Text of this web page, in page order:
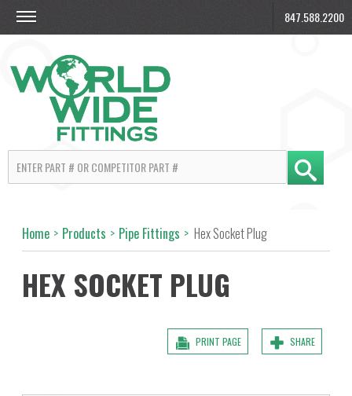
847.588.2200
Home > Products > Pipe Fittings > Hex Socket Plug
HEX SOCKET PLUG
SHARE
PRINT PAGE